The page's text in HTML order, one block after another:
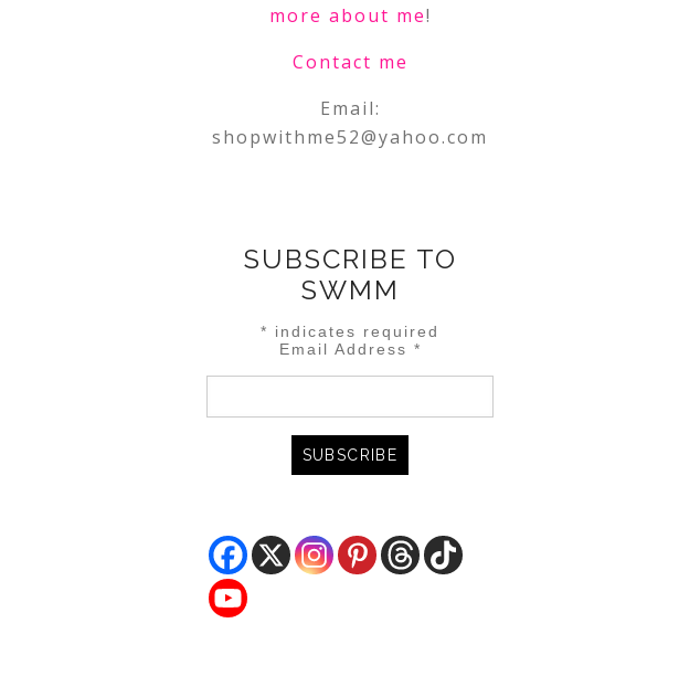
more about me!
Contact me
Email:
shopwithme52@yahoo.com
SUBSCRIBE TO
SWMM
* indicates required
Email Address *